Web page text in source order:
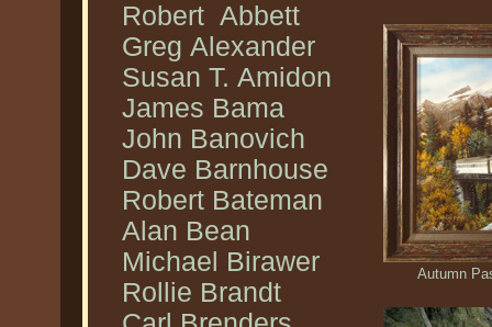
Robert Abbett
Greg Alexander
Susan T. Amidon
James Bama
John Banovich
Dave Barnhouse
Robert Bateman
Alan Bean
Michael Birawer
Rollie Brandt
Autumn